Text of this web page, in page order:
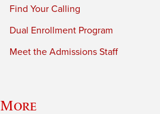
Find Your Calling
Dual Enrollment Program
Meet the Admissions Staff
More